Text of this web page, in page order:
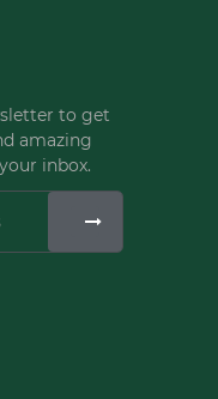
to get
amazing
inbox.